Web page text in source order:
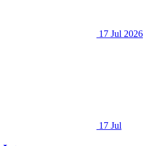
17 Jul 2026
17 Jul